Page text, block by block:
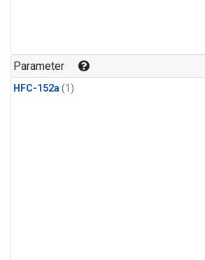
Parameter
HFC-152a(1)